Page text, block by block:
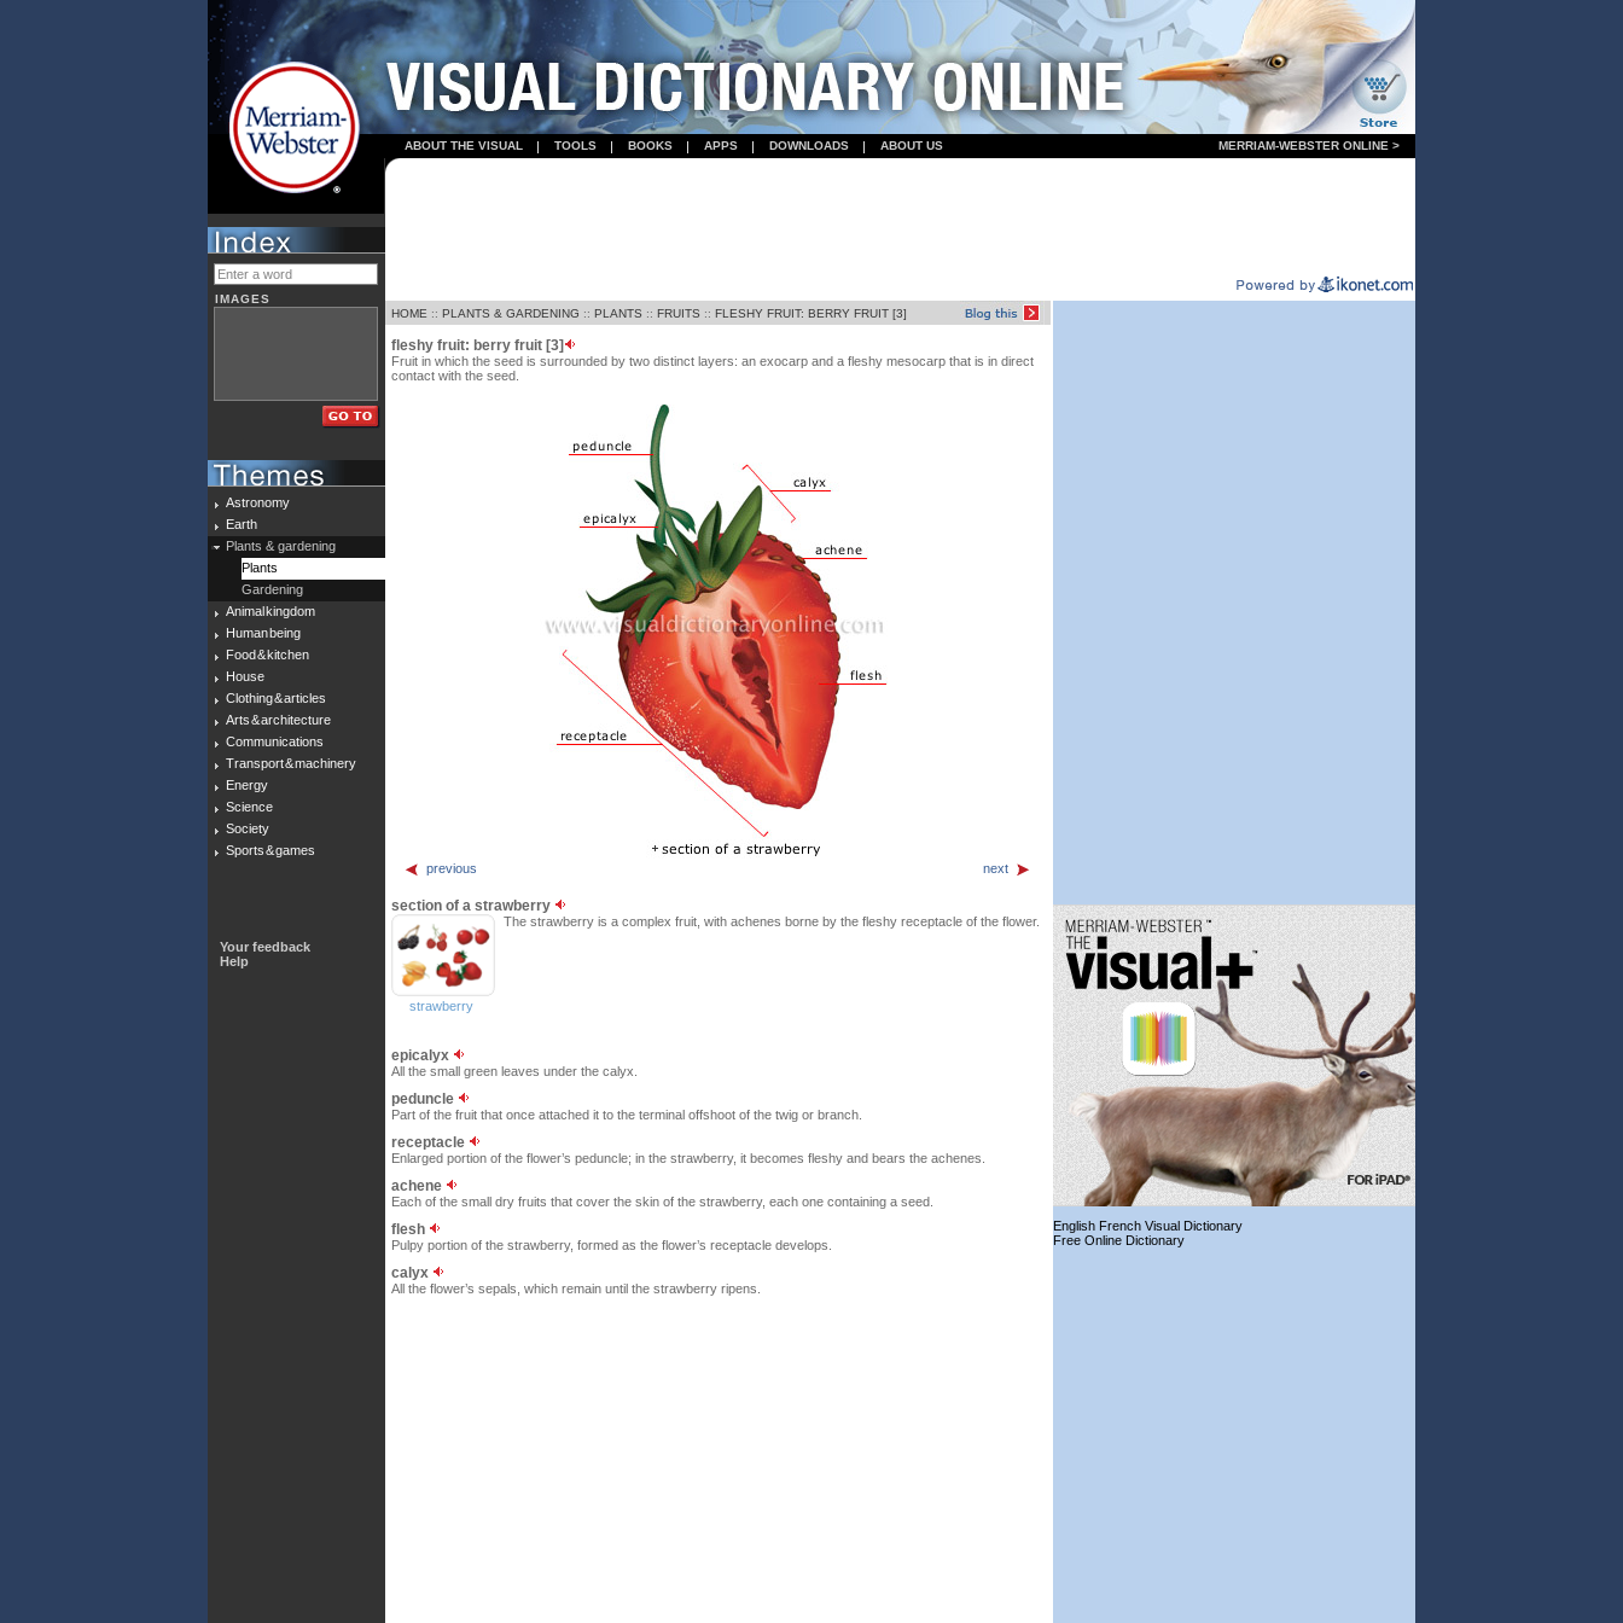
ABOUT THE VISUAL TOOLS BOOKS APPS DOWNLOADS ABOUT US MERRIAM-WEBSTER ONLINE >
IMAGES
Astronomy
Earth
Plants & gardening
Plants
Gardening
Animal kingdom
Human being
Food & kitchen
House
Clothing & articles
Arts & architecture
Communications
Transport & machinery
Energy
Science
Society
Sports & games
Your feedback
Help
HOME :: PLANTS & GARDENING :: PLANTS :: FRUITS :: FLESHY FRUIT: BERRY FRUIT [3]
fleshy fruit: berry fruit [3]
Fruit in which the seed is surrounded by two distinct layers: an exocarp and a fleshy mesocarp that is in direct
contact with the seed.
previous next
section of a strawberry
The strawberry is a complex fruit, with achenes borne by the fleshy receptacle of the flower.
strawberry
epicalyx
All the small green leaves under the calyx.
peduncle
Part of the fruit that once attached it to the terminal offshoot of the twig or branch.
receptacle
Enlarged portion of the flower’s peduncle; in the strawberry, it becomes fleshy and bears the achenes.
achene
Each of the small dry fruits that cover the skin of the strawberry, each one containing a seed.
flesh
Pulpy portion of the strawberry, formed as the flower’s receptacle develops.
calyx
All the flower’s sepals, which remain until the strawberry ripens.
English French Visual Dictionary
Free Online Dictionary